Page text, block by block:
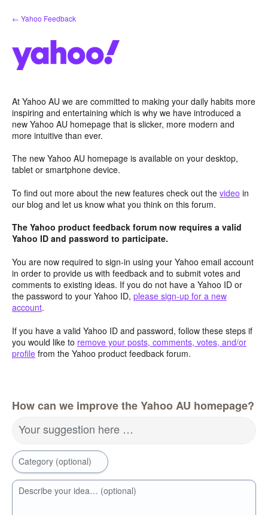
Skip
to
← Yahoo Feedback
At Yahoo AU we are committed to making your daily habits more
inspiring and entertaining which is why we have introduced a
new Yahoo AU homepage that is slicker, more modern and
more intuitive than ever.
The new Yahoo AU homepage is available on your desktop,
tablet or smartphone device.
To find out more about the new features check out the video in
our blog and let us know what you think on this forum.
The Yahoo product feedback forum now requires a valid
Yahoo ID and password to participate.
You are now required to sign-in using your Yahoo email account
in order to provide us with feedback and to submit votes and
comments to existing ideas. If you do not have a Yahoo ID or
the password to your Yahoo ID, please sign-up for a new
account.
If you have a valid Yahoo ID and password, follow these steps if
you would like to remove your posts, comments, votes, and/or
profile from the Yahoo product feedback forum.
How can we improve the Yahoo AU homepage?
Your suggestion here …
Category (optional)
Describe your idea… (optional)